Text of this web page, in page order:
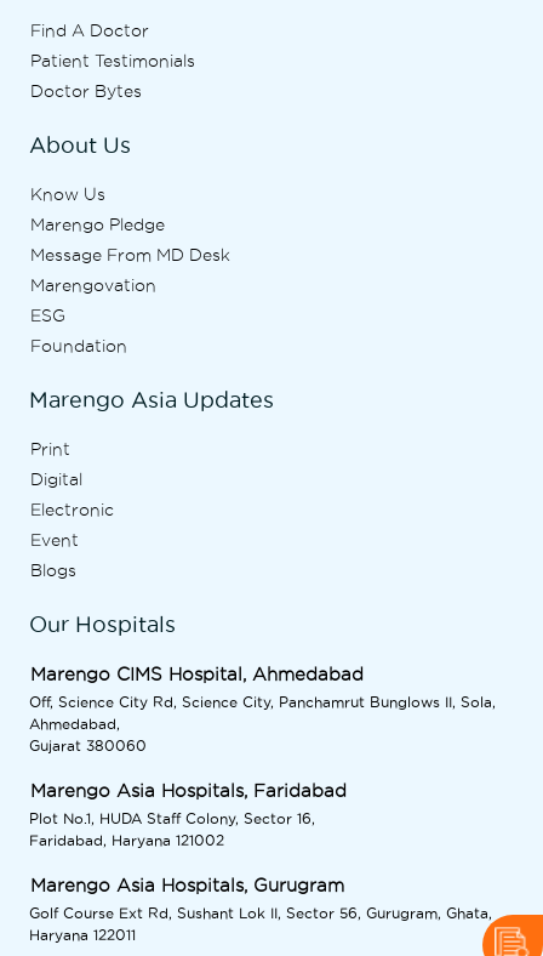
Find A Doctor
Patient Testimonials
Doctor Bytes
About Us
Know Us
Marengo Pledge
Message From MD Desk
Marengovation
ESG
Foundation
Marengo Asia Updates
Print
Digital
Electronic
Event
Blogs
Our Hospitals
Marengo CIMS Hospital, Ahmedabad
Off, Science City Rd, Science City, Panchamrut Bunglows II, Sola,
Ahmedabad,
Gujarat 380060
Marengo Asia Hospitals, Faridabad
Plot No.1, HUDA Staff Colony, Sector 16,
Faridabad, Haryana 121002
Marengo Asia Hospitals, Gurugram
Golf Course Ext Rd, Sushant Lok II, Sector 56, Gurugram, Ghata,
Haryana 122011